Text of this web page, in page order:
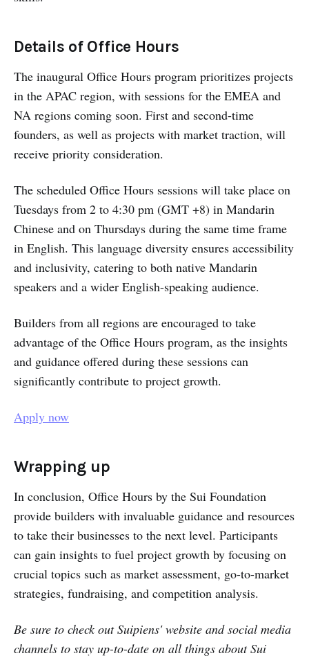
Details of Office Hours
The inaugural Office Hours program prioritizes projects
in the APAC region, with sessions for the EMEA and
NA regions coming soon. First and second-time
founders, as well as projects with market traction, will
receive priority consideration.
The scheduled Office Hours sessions will take place on
Tuesdays from 2 to 4:30 pm (GMT +8) in Mandarin
Chinese and on Thursdays during the same time frame
in English. This language diversity ensures accessibility
and inclusivity, catering to both native Mandarin
speakers and a wider English-speaking audience.
Builders from all regions are encouraged to take
advantage of the Office Hours program, as the insights
and guidance offered during these sessions can
significantly contribute to project growth.
Apply now
Wrapping up
In conclusion, Office Hours by the Sui Foundation
provide builders with invaluable guidance and resources
to take their businesses to the next level. Participants
can gain insights to fuel project growth by focusing on
crucial topics such as market assessment, go-to-market
strategies, fundraising, and competition analysis.
Be sure to check outSuipiens'website and social media
channels to stay up-to-date on all things about Sui